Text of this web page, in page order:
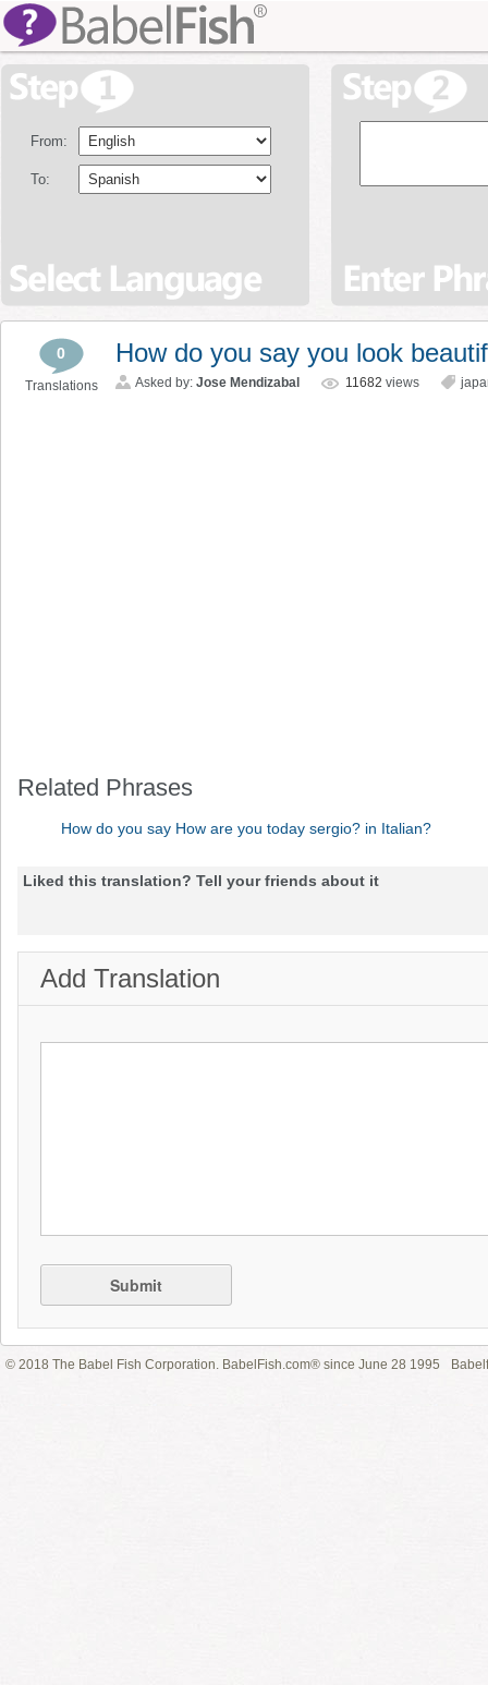
From:
To:
0
Translations
How do you say you look
Asked by: Jose Mendizabal 11682 views
Related Phrases
How do you say How are you today sergio? in Italian?
Liked this translation? Tell your friends about it
Add Translation
Submit
© 2018 The Babel Fish Corporation. BabelFish.com® since June 28 1995